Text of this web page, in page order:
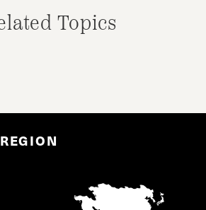
Topics